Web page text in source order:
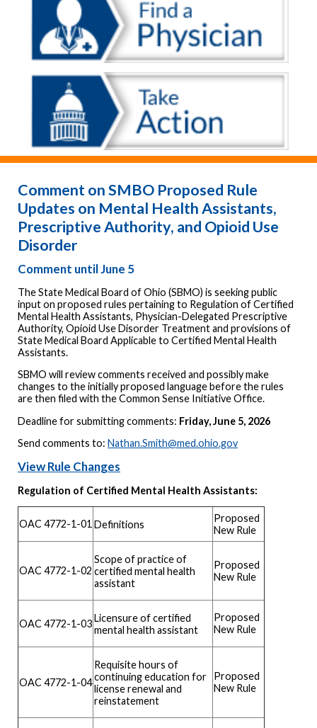
Comment on SMBO Proposed Rule
Updates on Mental Health Assistants,
Prescriptive Authority, and Opioid Use
Disorder
Comment until June 5
The State Medical Board of Ohio (SBMO) is seeking public
input on proposed rules pertaining to Regulation of Certified
Mental Health Assistants, Physician-Delegated Prescriptive
Authority, Opioid Use Disorder Treatment and provisions of
State Medical Board Applicable to Certified Mental Health
Assistants.
SBMO will review comments received and possibly make
changes to the initially proposed language before the rules
are then filed with the Common Sense Initiative Office.
Deadline for submitting comments: Friday, June 5, 2026
Send comments to: Nathan.Smith@med.ohio.gov
View Rule Changes
Regulation of Certified Mental Health Assistants:
OAC 4772-1-01 Definitions
Proposed
New Rule
OAC 4772-1-02
Scope of practice of
certified mental health
assistant
Proposed
New Rule
OAC 4772-1-03
Licensure of certified
mental health assistant
Proposed
New Rule
OAC 4772-1-04
Requisite hours of
continuing education for
license renewal and
reinstatement
Proposed
New Rule